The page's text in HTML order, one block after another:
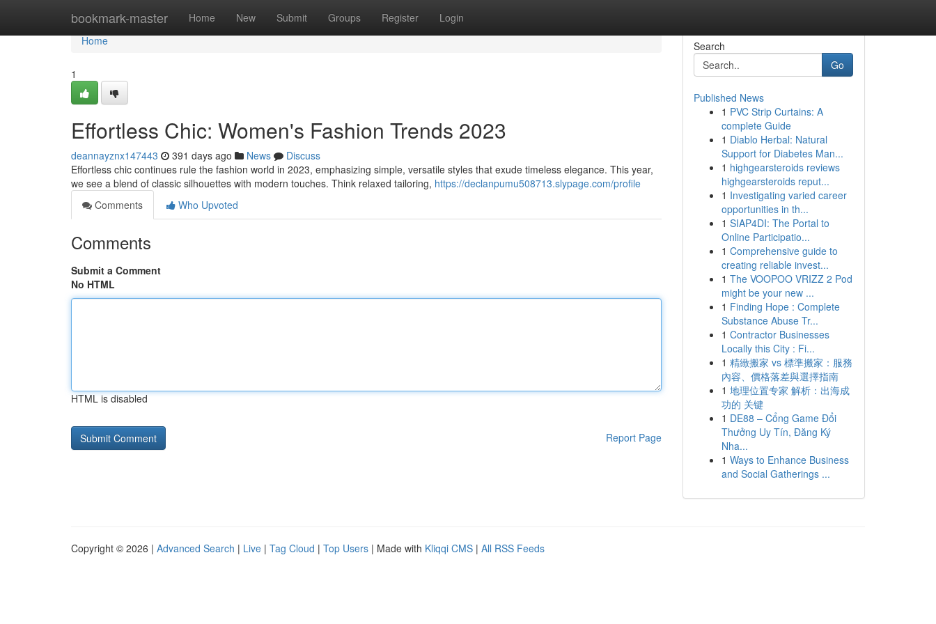
bookmark-master Home New Submit Groups Register Login
Home
Home
1
Effortless Chic: Women's Fashion Trends 2023
deannayznx147443 391 days ago News
Discuss
Effortless chic continues rule the fashion world in 2023, emphasizing simple, versatile styles that exude timeless elegance. This year,
we see a blend of classic silhouettes with modern touches. Think relaxed tailoring, https://declanpumu508713.slypage.com/profile
Comments
Who Upvoted
Comments
Submit a Comment
No HTML
HTML is disabled
Report Page
Search
Go
Published News
1 PVC Strip Curtains: A
complete Guide
1 Diablo Herbal: Natural
Support for Diabetes Man...
1 highgearsteroids reviews
highgearsteroids reput...
1 Investigating varied career
opportunities in th...
1 SIAP4DI: The Portal to
Online Participatio...
1 Comprehensive guide to
creating reliable invest...
1 The VOOPOO VRIZZ 2 Pod
might be your new ...
1 Finding Hope : Complete
Substance Abuse Tr...
1 Contractor Businesses
Locally this City : Fi...
1 精緻搬家 vs 標準搬家：服務
內容、價格落差與選擇指南
1 地理位置专家 解析：出海成
功的 关键
1 DE88 – Cổng Game Đổi
Thưởng Uy Tín, Đăng Ký
Nha...
1 Ways to Enhance Business
and Social Gatherings ...
Copyright © 2026 | Advanced Search | Live | Tag Cloud | Top Users | Made with Kliqqi CMS | All RSS Feeds